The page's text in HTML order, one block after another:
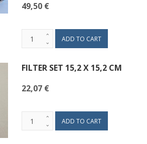
49,50 €
FILTER SET 15,2 X 15,2 CM
22,07 €